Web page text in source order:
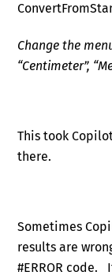
Change the
“Centimeter”,
This took
there.
Sometimes
results are
#ERROR code.